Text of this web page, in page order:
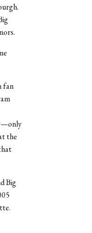
fan
the
Big